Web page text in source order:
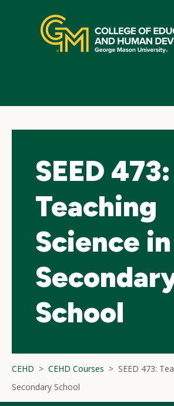
navigation
SEED 473:
Teaching
Science
School
CEHD CEHD Courses
SEED 473:
Secondary School